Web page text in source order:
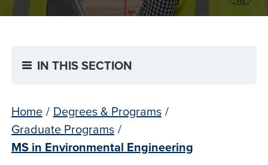
IN THIS SECTION
Home / Degrees & Programs /
Graduate Programs /
MS in Environmental Engineering